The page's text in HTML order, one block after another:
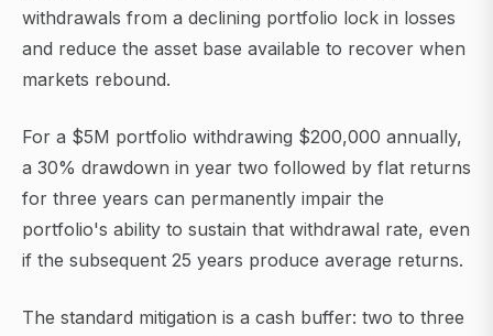
withdrawals from a declining portfolio lock in losses
and reduce the asset base available to recover when
markets rebound.
For a $5M portfolio withdrawing $200,000 annually,
a 30% drawdown in year two followed by flat returns
for three years can permanently impair the
portfolio's ability to sustain that withdrawal rate, even
if the subsequent 25 years produce average returns.
The standard mitigation is a cash buffer: two to three